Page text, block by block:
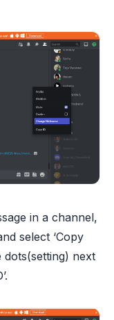
in a channel,
select ‘Copy
dots(setting) next